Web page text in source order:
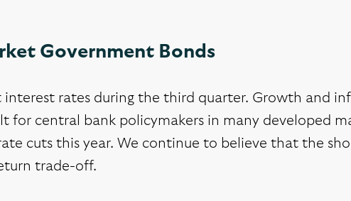
Government Bonds
interest rates during the third quarter. Growth and
for central bank policymakers in many developed
cuts this year. We continue to believe that the
trade-off.